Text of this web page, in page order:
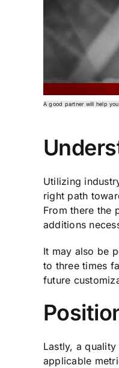
A good partner will help
Utilizing
right path
From there the
additions
It may also be
to three times
future
Lastly, a
applicable